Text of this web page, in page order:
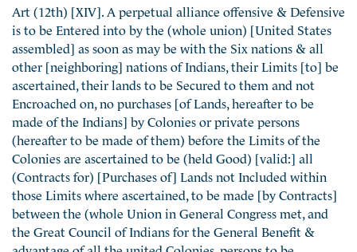
Art (12th) [XIV]. A perpetual alliance offensive & Defensive
is to be Entered into by the (whole union) [United States
assembled] as soon as may be with the Six nations & all
other [neighboring] nations of Indians, their Limits [to] be
ascertained, their lands to be Secured to them and not
Encroached on, no purchases [of Lands, hereafter to be
made of the Indians] by Colonies or private persons
(hereafter to be made of them) before the Limits of the
Colonies are ascertained to be (held Good) [valid:] all
(Contracts for) [Purchases of] Lands not Included within
those Limits where ascertained, to be made [by Contracts]
between the (whole Union in General Congress met, and
the Great Council of Indians for the General Benefit &